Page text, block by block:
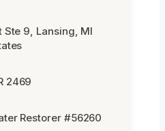
Ste 9, Lansing, MI
2469
Restorer #56260